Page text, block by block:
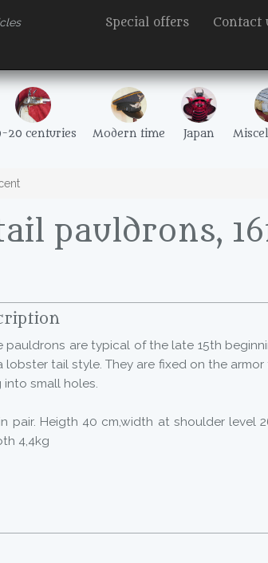
Special offers Contact
20 centuries Modern time Japan
pauldrons,
pauldrons are typical of the late 15th
lobster tail style. They are fixed on the armor
into small holes.
pair. Heigth 40 cm,width at shoulder level
4,4kg